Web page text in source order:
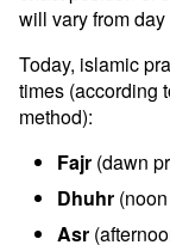
will vary from day
Today, islamic
times (according
method):
Fajr (dawn
Dhuhr
Asr